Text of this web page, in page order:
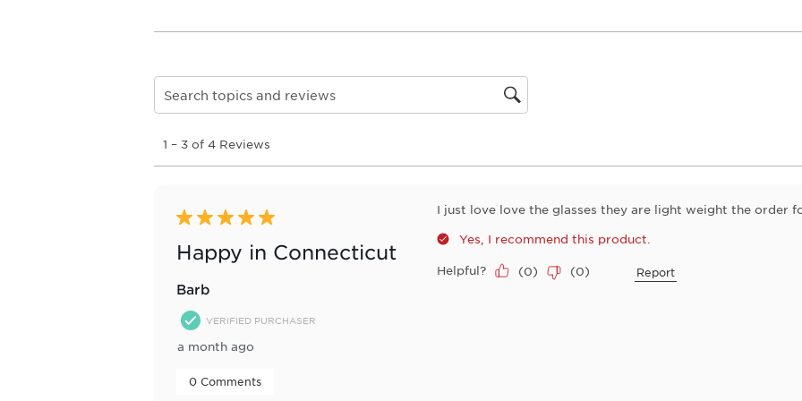
Search topics and reviews search region
to
3
Reviews
1 – 3 of 4 Reviews
5 out of 5 stars.
Happy in Connecticut
Barb
VERIFIED PURCHASER
a month ago
I just love love the glasses they are light weight the order
Yes, I recommend this product.
Helpful? (0) (0) Report
0 Comments